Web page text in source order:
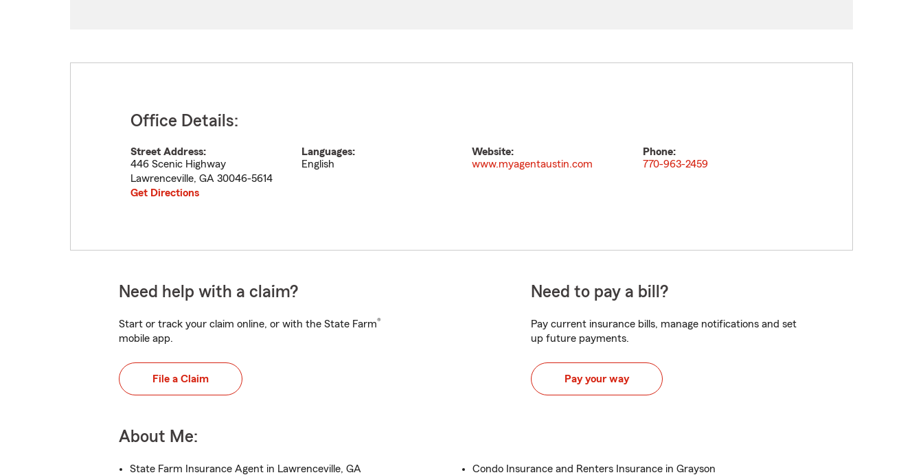
Office Details:
Street Address:
446 Scenic Highway
Lawrenceville, GA 30046-5614
Get Directions
Languages:
English
Website:
www.myagentaustin.com
Phone:
770-963-2459
Need help with a claim?
Start or track your claim online, or with the State Farm®
mobile app.
File a Claim
Need to pay a bill?
Pay current insurance bills, manage notifications and set
up future payments.
Pay your way
About Me:
State Farm Insurance Agent in Lawrenceville, GA
Condo Insurance and Renters Insurance in Grayson